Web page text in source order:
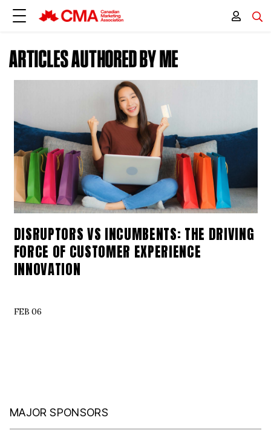
ARTICLES AUTHORED BY ME
DISRUPTORS VS INCUMBENTS: THE DRIVING
FORCE OF CUSTOMER EXPERIENCE
INNOVATION
FEB 06
MAJOR SPONSORS